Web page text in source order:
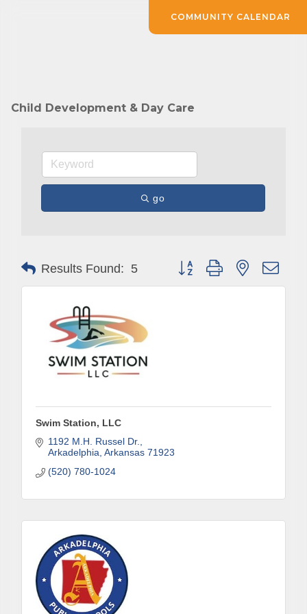
Child Development & Day Care
go
Results Found: 5 Button group with nested
Swim Station, LLC
1192 M.H. Russel Dr.
Arkadelphia Arkansas 71923
(520) 780-1024
COMMUNITY CALENDAR